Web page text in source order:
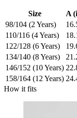
Size A
98/104 (2 Years)
110/116 (4 Years)
122/128 (6 Years)
134/140 (8 Years)
146/152 (10 Years)
158/164 (12 Years)
How it fits